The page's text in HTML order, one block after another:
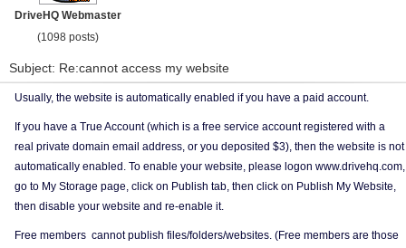
DriveHQ Webmaster
(1098 posts)
Subject: Re:cannot access my website
Usually, the website is automatically enabled if you have a paid account.
If you have a True Account (which is a free service account registered with a
real private domain email address, or you deposited $3), then the website is not
automatically enabled. To enable your website, please logon www.drivehq.com,
go to My Storage page, click on Publish tab, then click on Publish My Website,
then disable your website and re-enable it.
Free members cannot publish files/folders/websites. (Free members are those